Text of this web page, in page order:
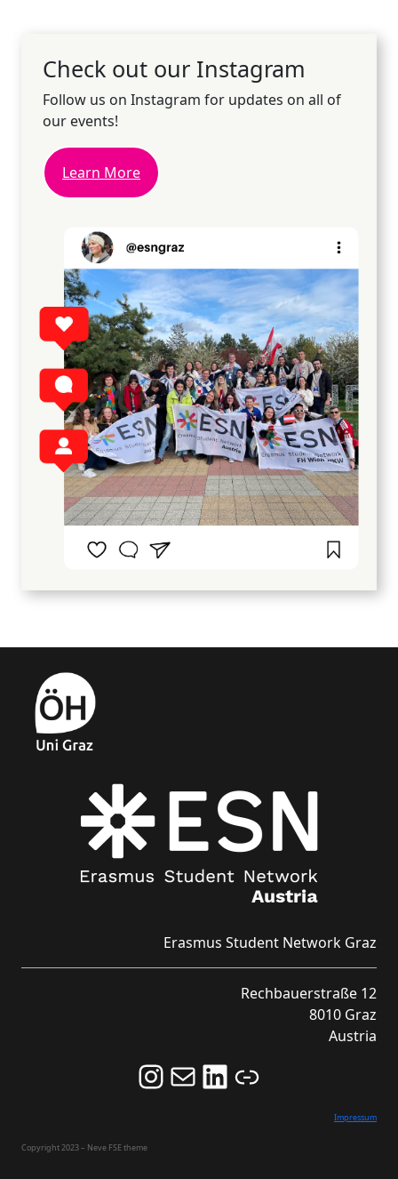
Check out our Instagram
Follow us on Instagram for updates on all of
our events!
Learn More
Erasmus Student Network Graz
Rechbauerstraße 12
8010 Graz
Austria
Follow us on Instagram and never miss an Event!
Never miss an Event by signing up for our Newsletter here!
Stay updated about ESN Austria on LinkedIn
Link
Impressum
Copyright 2023 – Neve FSE theme